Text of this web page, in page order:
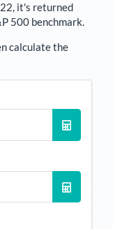
it's returned
500 benchmark.
calculate the